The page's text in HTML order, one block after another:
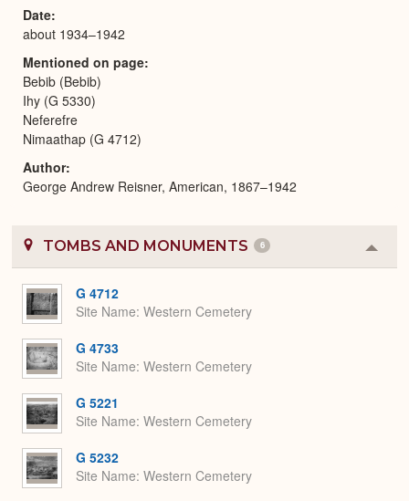
Date
about 1934–1942
Mentioned on page
Bebib (Bebib)
Ihy (G 5330)
Neferefre
Nimaathap (G 4712)
Author
George Andrew Reisner, American, 1867–1942
TOMBS AND MONUMENTS 6
or
G 4712
Site Name Western Cemetery
G 4733
Site Name Western Cemetery
G 5221
Site Name Western Cemetery
G 5232
Site Name Western Cemetery